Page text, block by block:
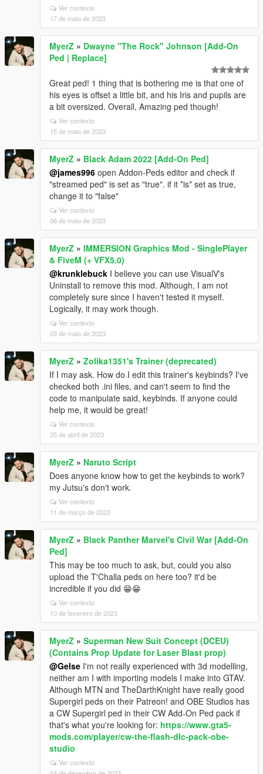
Ver contexto
17 de maio de 2023
MyerZ » Dwayne "The Rock" Johnson [Add-On
Ped | Replace]
Great ped! 1 thing that is bothering me is that one of
his eyes is offset a little bit, and his Iris and pupils are
a bit oversized. Overall, Amazing ped though!
Ver contexto
15 de maio de 2023
MyerZ » Black Adam 2022 [Add-On Ped]
@james996 open Addon-Peds editor and check if
"streamed ped" is set as "true". if it *is* set as true,
change it to "false"
Ver contexto
06 de maio de 2023
MyerZ » IMMERSION Graphics Mod - SinglePlayer
& FiveM (+ VFX5.0)
@krunklebuck I believe you can use VisualV's
Uninstall to remove this mod. Although, I am not
completely sure since I haven't tested it myself.
Logically, it may work though.
Ver contexto
03 de maio de 2023
MyerZ » Zolika1351's Trainer (deprecated)
If I may ask. How do I edit this trainer's keybinds? I've
checked both .ini files, and can't seem to find the
code to manipulate said, keybinds. If anyone could
help me, it would be great!
Ver contexto
25 de abril de 2023
MyerZ » Naruto Script
Does anyone know how to get the keybinds to work?
my Jutsu's don't work.
Ver contexto
11 de março de 2023
MyerZ » Black Panther Marvel's Civil War [Add-On
Ped]
This may be too much to ask, but, could you also
upload the T'Challa peds on here too? it'd be
incredible if you did 😁😁
Ver contexto
10 de fevereiro de 2023
MyerZ » Superman New Suit Concept (DCEU)
(Contains Prop Update for Laser Blast prop)
@Gelse I'm not really experienced with 3d modelling,
neither am I with importing models I make into GTAV.
Although MTN and TheDarthKnight have really good
Supergirl peds on their Patreon! and OBE Studios has
a CW Supergirl ped in their CW Add-On Ped pack if
that's what you're looking for: https://www.gta5-
mods.com/player/cw-the-flash-dlc-pack-obe-
studio
Ver contexto